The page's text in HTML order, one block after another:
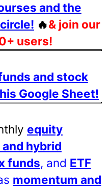
and the
🔥& join our
users!
and stock
Google Sheet!
equity
hybrid
funds, and ETF
momentum and